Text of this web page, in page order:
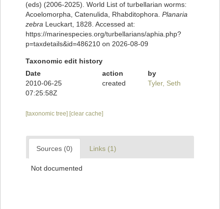
(eds) (2006-2025). World List of turbellarian worms:
Acoelomorpha, Catenulida, Rhabditophora. Planaria
zebra Leuckart, 1828. Accessed at:
https://marinespecies.org/turbellarians/aphia.php?
p=taxdetails&id=486210 on 2026-08-09
Taxonomic edit history
Date
action
by
2010-06-25
07:25:58Z
created Tyler, Seth
[taxonomic tree] [clear cache]
Sources (0) Links (1)
Not documented